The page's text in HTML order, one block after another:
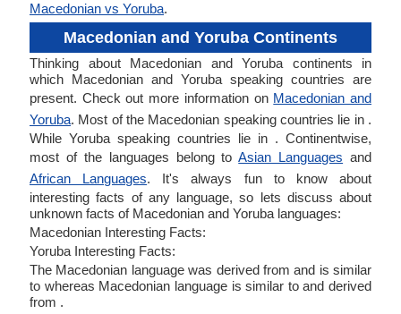
Macedonian vs Yoruba.
Macedonian and Yoruba Continents
Thinking about Macedonian and Yoruba continents in
which Macedonian and Yoruba speaking countries are
present. Check out more information on Macedonian and
Yoruba. Most of the Macedonian speaking countries lie in .
While Yoruba speaking countries lie in . Continentwise,
most of the languages belong toAsian Languages and
African Languages. It's always fun to know about
interesting facts of any language, so lets discuss about
unknown facts of Macedonian and Yoruba languages:
Macedonian Interesting Facts:
Yoruba Interesting Facts:
The Macedonian language was derived from and is similar
to whereas Macedonian language is similar to and derived
from .